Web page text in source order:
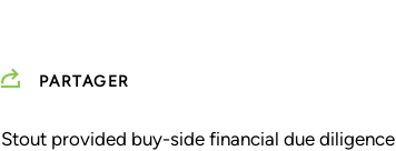
PARTAGER
Stout provided buy-side financial due